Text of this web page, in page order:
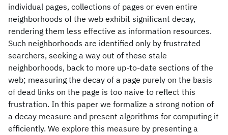
individual pages, collections of pages or even entire
neighborhoods of the web exhibit significant decay,
rendering them less effective as information resources.
Such neighborhoods are identified only by frustrated
searchers, seeking a way out of these stale
neighborhoods, back to more up-to-date sections of the
web; measuring the decay of a page purely on the basis
of dead links on the page is too naive to reflect this
frustration. In this paper we formalize a strong notion of
a decay measure and present algorithms for computing it
efficiently. We explore this measure by presenting a